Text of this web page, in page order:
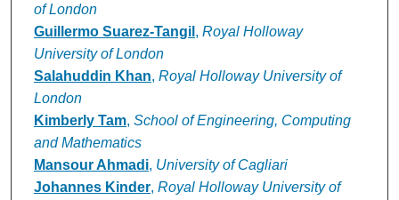
of London
Guillermo Suarez-Tangil , Royal Holloway
University of London
Salahuddin Khan, Royal Holloway University of
London
Kimberly Tam, School of Engineering, Computing
and Mathematics
Mansour Ahmadi, University of Cagliari
Johannes Kinder, Royal Holloway University of